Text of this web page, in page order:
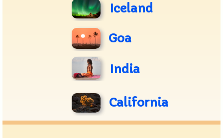
Iceland
Goa
India
California